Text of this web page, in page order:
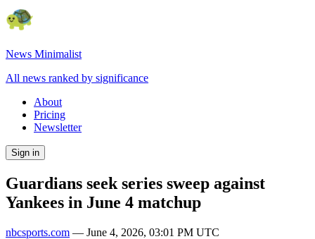
News Minimalist
All news ranked by significance
About
Pricing
Newsletter
Sign in
Guardians seek series sweep against
Yankees in June 4 matchup
nbcsports.com — June 4, 2026, 03:01 PM UTC